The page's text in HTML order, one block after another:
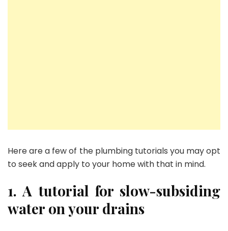
Here are a few of the plumbing tutorials you may opt
to seek and apply to your home with that in mind.
1. A tutorial for slow-subsiding
water on your drains